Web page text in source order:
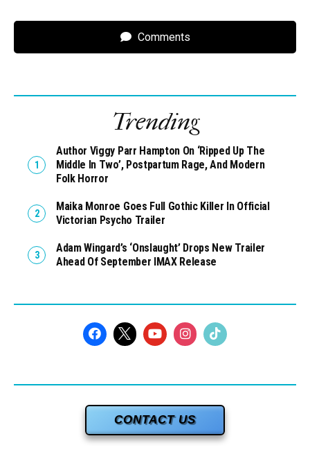
Comments
Trending
Author Viggy Parr Hampton On ‘Ripped Up The
Middle In Two’, Postpartum Rage, And Modern
Folk Horror
Maika Monroe Goes Full Gothic Killer In Official
Victorian Psycho Trailer
Adam Wingard’s ‘Onslaught’ Drops New Trailer
Ahead Of September IMAX Release
CONTACT US